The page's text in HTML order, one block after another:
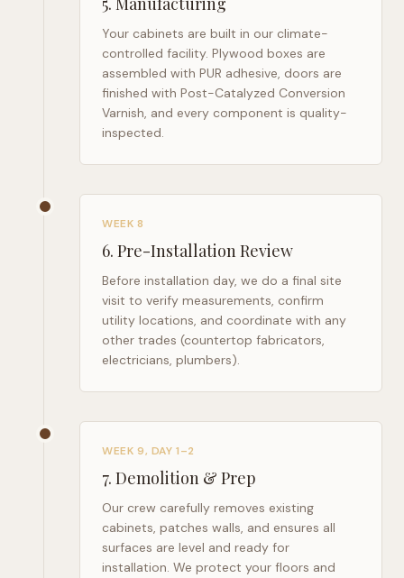
Your cabinets are built in our climate-
controlled facility. Plywood boxes are
assembled with PUR adhesive, doors are
finished with Post-Catalyzed Conversion
Varnish, and every component is quality-
inspected.
WEEK 8
6. Pre-Installation Review
Before installation day, we do a final site
visit to verify measurements, confirm
utility locations, and coordinate with any
other trades (countertop fabricators,
electricians, plumbers).
WEEK 9, DAY 1–2
7. Demolition & Prep
Our crew carefully removes existing
cabinets, patches walls, and ensures all
surfaces are level and ready for
installation. We protect your floors and